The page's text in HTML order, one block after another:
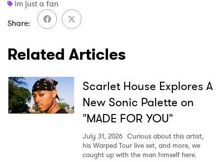
im just a fan
Share
Related Articles
Scarlet House Explores A
New Sonic Palette on
"MADE FOR YOU"
July 31, 2026 Curious about this artist,
his Warped Tour live set, and more, we
caught up with the man himself here.
Ones to Watch
Newsletter
I have read and agree to thePrivacy Policy